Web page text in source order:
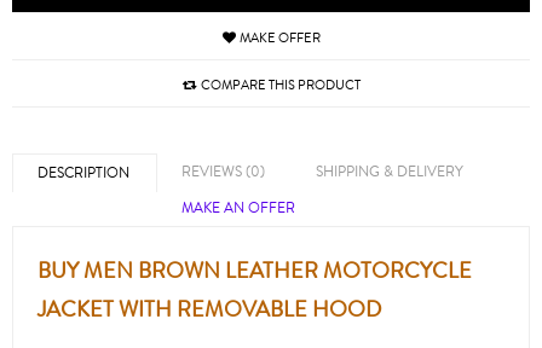
MAKE OFFER
COMPARE THIS PRODUCT
DESCRIPTION REVIEWS (0)
SHIPPING & DELIVERY
MAKE AN OFFER
BUY MEN BROWN LEATHER MOTORCYCLE
JACKET WITH REMOVABLE HOOD